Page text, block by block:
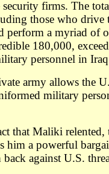
firms. The
those who drive
perform a myriad of
180,000,
personnel in
army allows the
military
that Maliki
him a powerful
back against U.S.